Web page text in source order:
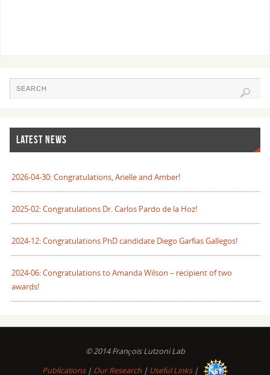
LATEST NEWS
2026-04-30: Congratulations, Arielle and Amber!
2025-02: Congratulations Dr. Carlos Pardo de la Hoz!
2024-12: Congratulations PhD candidate Diego Garfias Gallegos!
2024-06: Congratulations to Amanda Wilson – recipient of two
awards!
© 2014 François Lutzoni Lab
Publications| Our Research | Useful Links|